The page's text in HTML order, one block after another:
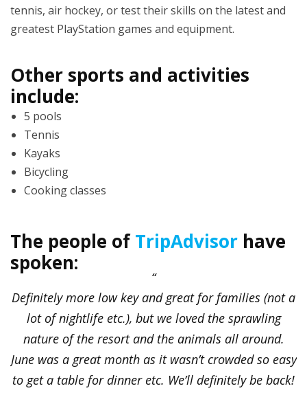
tennis, air hockey, or test their skills on the latest and
greatest PlayStation games and equipment.
Other sports and activities
include:
5 pools
Tennis
Kayaks
Bicycling
Cooking classes
The people ofTripAdvisor have
spoken:
Definitely more low key and great for families (not a
lot of nightlife etc.), but we loved the sprawling
nature of the resort and the animals all around.
June was a great month as it wasn’t crowded so easy
to get a table for dinner etc. We’ll definitely be back!